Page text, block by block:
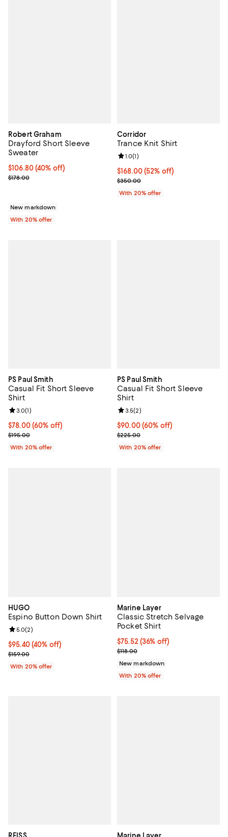
Robert Graham
Drayford Short Sleeve
Sweater
$106.80; 40% off; undefined;
$106.80(40% off)
Current sale price $133.50; Previous price $178.00;
$178.00
New markdown
With 20% offer
Corridor
Trance Knit Shirt
$168.00; 52% off; undefined;
$168.00(52% off)
Current sale price $210.00;
$350.00
Review rating: 1.0 out of 5; 1
1.0(1)
With 20% offer
PS Paul Smith
Casual Fit Short Sleeve
Shirt
$78.00; 60% off; undefined;
$78.00(60% off)
Current sale price $97.50; Previous price $195.00;
$195.00
Review rating: 3.0 out of 5; 1 reviews;
3.0(1)
With 20% offer
PS Paul Smith
Casual Fit Short Sleeve
Shirt
$90.00; 60% off; undefined;
$90.00(60% off)
Current sale price $112.50;
$225.00
Review rating: 3.5 out of 5; 2
3.5(2)
With 20% offer
HUGO
Espino Button Down Shirt
$95.40; 40% off; undefined;
$95.40(40% off)
Current sale price $119.25; Previous price $159.00;
$159.00
Review rating: 5.0 out of 5; 2 reviews;
5.0(2)
With 20% offer
Marine Layer
Classic Stretch Selvage
Pocket Shirt
$75.52; 36% off; undefined;
$75.52 (36% off)
Current sale price $94.40;
$118.00
New markdown
With 20% offer